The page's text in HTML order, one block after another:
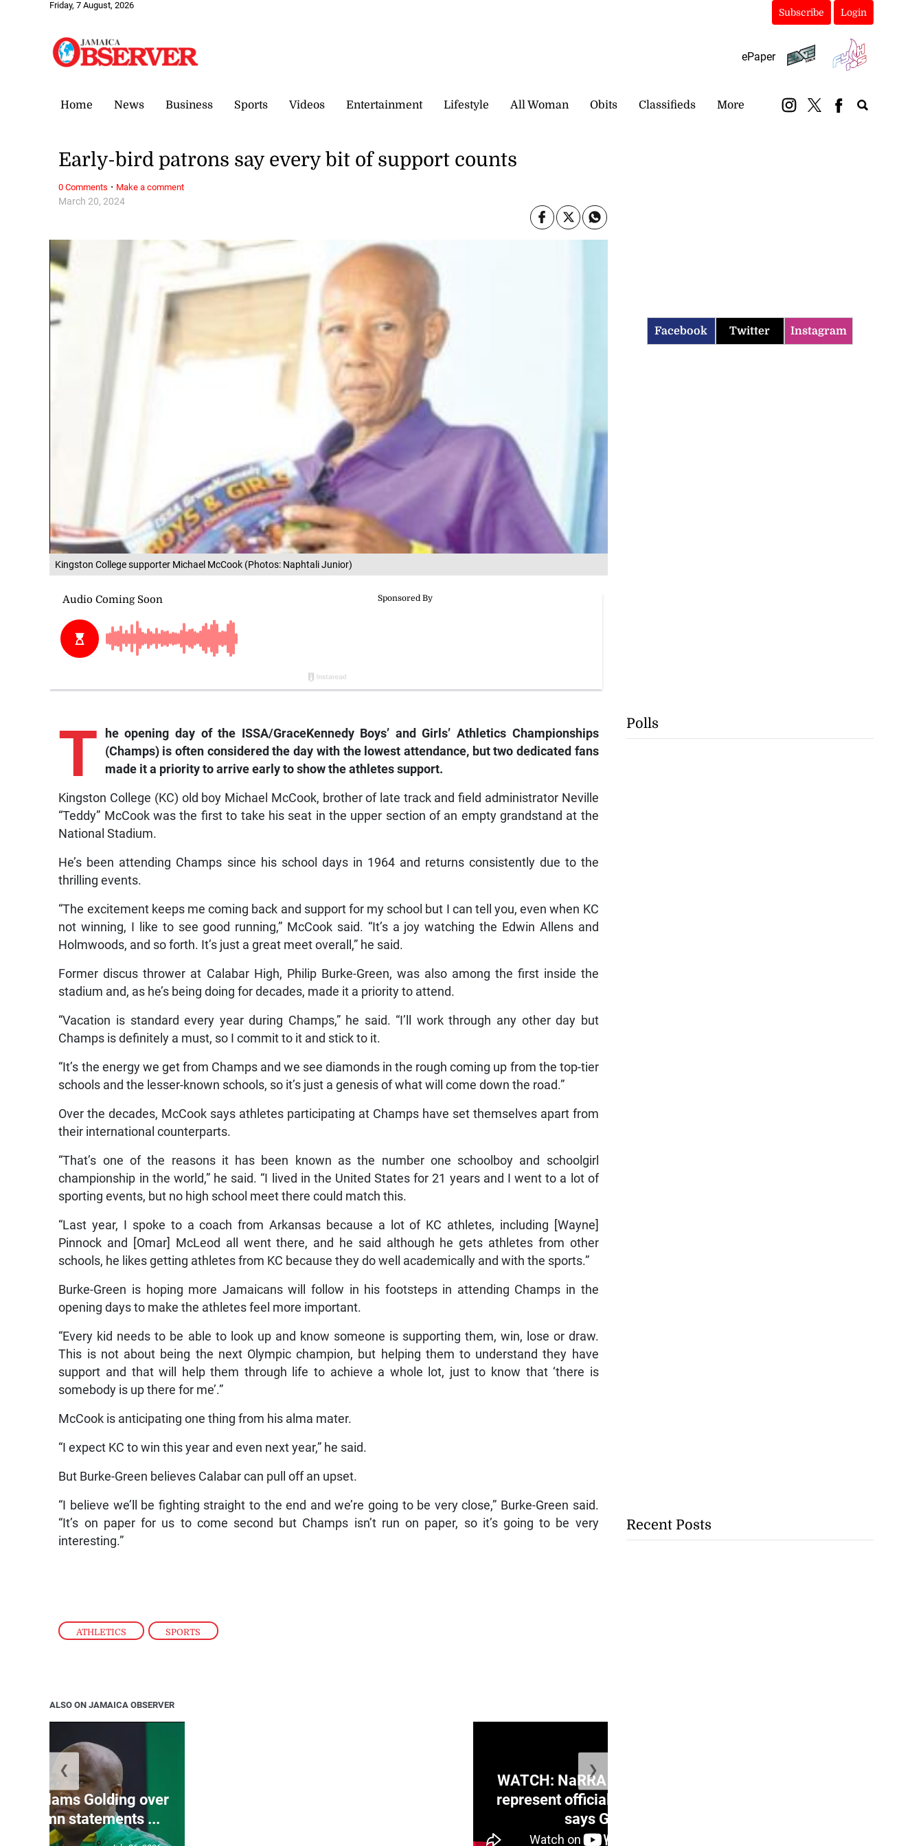
Friday, 7 August, 2026
Subscribe Login
ePaper
Home News Business Sports Videos Entertainment Lifestyle All Woman Obits Classifieds More
Kingston College supporter Michael McCook (Photos: Naphtali Junior)
ATHLETICS , SPORTS
March 20, 2024
Early-bird patrons say every bit of support counts
T heopening day of the ISSA/GraceKennedy Boys’ and Girls’ Athletics Championships
(Champs) is often considered the day with the lowest attendance, but two dedicated fans
made it a priority to arrive early to show the athletes support.
Kingston College (KC) old boy Michael McCook, brother of late track and field administrator Neville
“Teddy” McCook was the first to take his seat in the upper section of an empty grandstand at the
National Stadium.
He’s been attending Champs since his school days in 1964 and returns consistently due to the
thrilling events.
“The excitement keeps me coming back and support for my school but I can tell you, even when KC
not winning, I like to see good running,” McCook said. “It’s a joy watching the Edwin Allens and
Holmwoods, and so forth. It’s just a great meet overall,” he said.
Former discus thrower at Calabar High, Philip Burke-Green, was also among the first inside the
stadium and, as he’s being doing for decades, made it a priority to attend.
“Vacation is standard every year during Champs,” he said. “I’ll work through any other day but
Champs is definitely a must, so I commit to it and stick to it.
“It’s the energy we get from Champs and we see diamonds in the rough coming up from the top-tier
schools and the lesser-known schools, so it’s just a genesis of what will come down the road.”
Over the decades, McCook says athletes participating at Champs have set themselves apart from
their international counterparts.
“That’s one of the reasons it has been known as the number one schoolboy and schoolgirl
championship in the world,” he said. “I lived in the United States for 21 years and I went to a lot of
sporting events, but no high school meet there could match this.
“Last year, I spoke to a coach from Arkansas because a lot of KC athletes, including [Wayne]
Pinnock and [Omar] McLeod all went there, and he said although he gets athletes from other
schools, he likes getting athletes from KC because they do well academically and with the sports.”
Burke-Green is hoping more Jamaicans will follow in his footsteps in attending Champs in the
opening days to make the athletes feel more important.
“Every kid needs to be able to look up and know someone is supporting them, win, lose or draw.
This is not about being the next Olympic champion, but helping them to understand they have
support and that will help them through life to achieve a whole lot, just to know that ‘there is
somebody is up there for me’.”
McCook is anticipating one thing from his alma mater.
“I expect KC to win this year and even next year,” he said.
But Burke-Green believes Calabar can pull off an upset.
“I believe we’ll be fighting straight to the end and we’re going to be very close,” Burke-Green said.
“It’s on paper for us to come second but Champs isn’t run on paper, so it’s going to be very
interesting.”
0 Comments · Make a comment
ALSO ON JAMAICA OBSERVER
JLP slams Golding over
statements ...
WATCH: NaRRA voicenotes don’t
represent official position of PNP,
says Golding
❮ ❯
Facebook Twitter Instagram
Polls
Recent Posts